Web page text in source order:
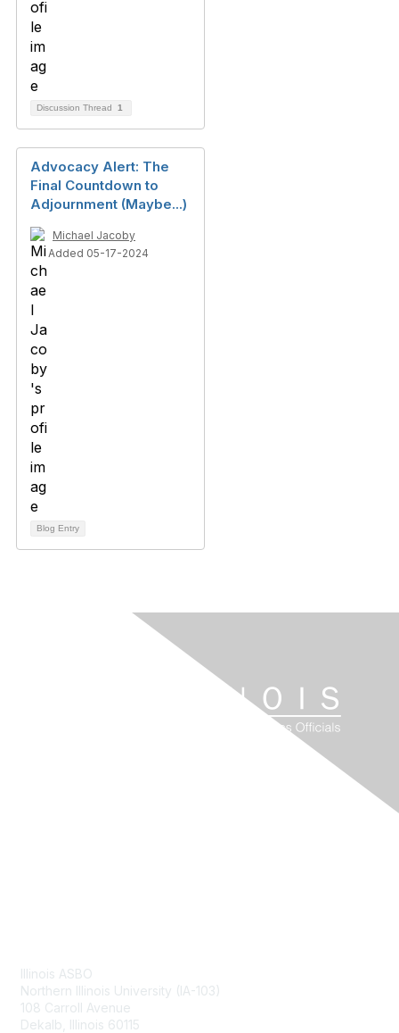
Discussion Thread 1
Advocacy Alert: The
Final Countdown to
Adjournment (Maybe...)
Michael Jacoby
Added 05-17-2024
Blog Entry
Illinois ASBO
Northern Illinois University (IA-103)
108 Carroll Avenue
Dekalb, Illinois 60115